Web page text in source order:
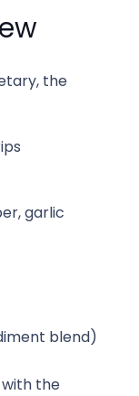
the
garlic
blend)
the